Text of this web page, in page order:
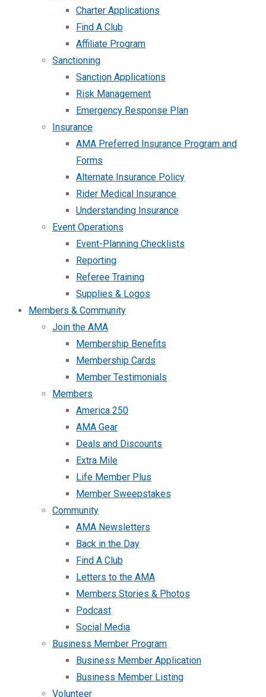
Charter Applications
Find A Club
Affiliate Program
Sanctioning
Sanction Applications
Risk Management
Emergency Response Plan
Insurance
AMA Preferred Insurance Program and
Forms
Alternate Insurance Policy
Rider Medical Insurance
Understanding Insurance
Event Operations
Event-Planning Checklists
Reporting
Referee Training
Supplies & Logos
Members & Community
Join the AMA
Membership Benefits
Membership Cards
Member Testimonials
Members
America 250
AMA Gear
Deals and Discounts
Extra Mile
Life Member Plus
Member Sweepstakes
Community
AMA Newsletters
Back in the Day
Find A Club
Letters to the AMA
Members Stories & Photos
Podcast
Social Media
Business Member Program
Business Member Application
Business Member Listing
Volunteer